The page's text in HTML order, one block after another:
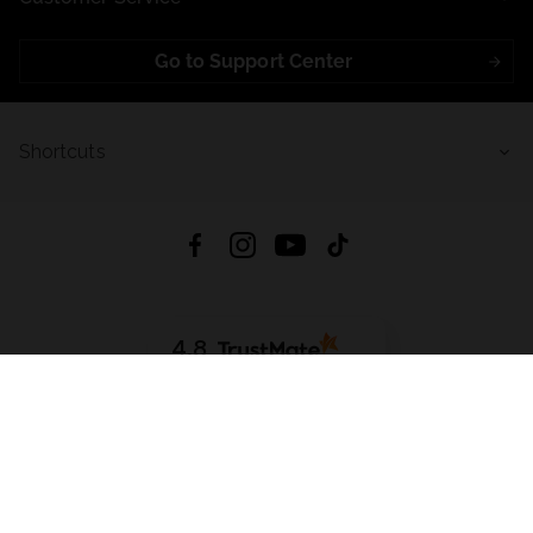
Go to Support Center
4.8